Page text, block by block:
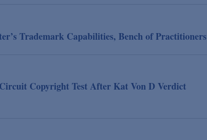
Trademark Capabilities, Bench of Practitioners
Copyright Test After Kat Von D Verdict